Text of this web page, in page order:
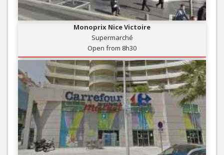
Monoprix Nice Victoire
Supermarché
Open from 8h30